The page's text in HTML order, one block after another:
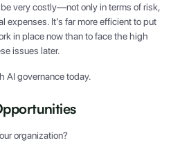
very costly—not only in terms of risk,
expenses. It’s far more efficient to put
in place now than to face the high
issues later.
AI governance today.
organization?